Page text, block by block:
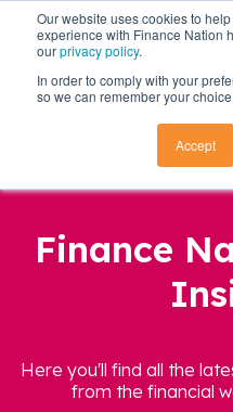
Our website uses cookies to
experience with Finance Nation
ourprivacy policy.
In order to comply with your
so we can remember your
Accept
Finance
Here you'll find all the
from the financial